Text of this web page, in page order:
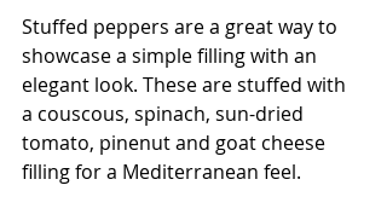
Stuffed peppers are a great way to
showcase a simple filling with an
elegant look. These are stuffed with
a couscous, spinach, sun-dried
tomato, pinenut and goat cheese
filling for a Mediterranean feel.